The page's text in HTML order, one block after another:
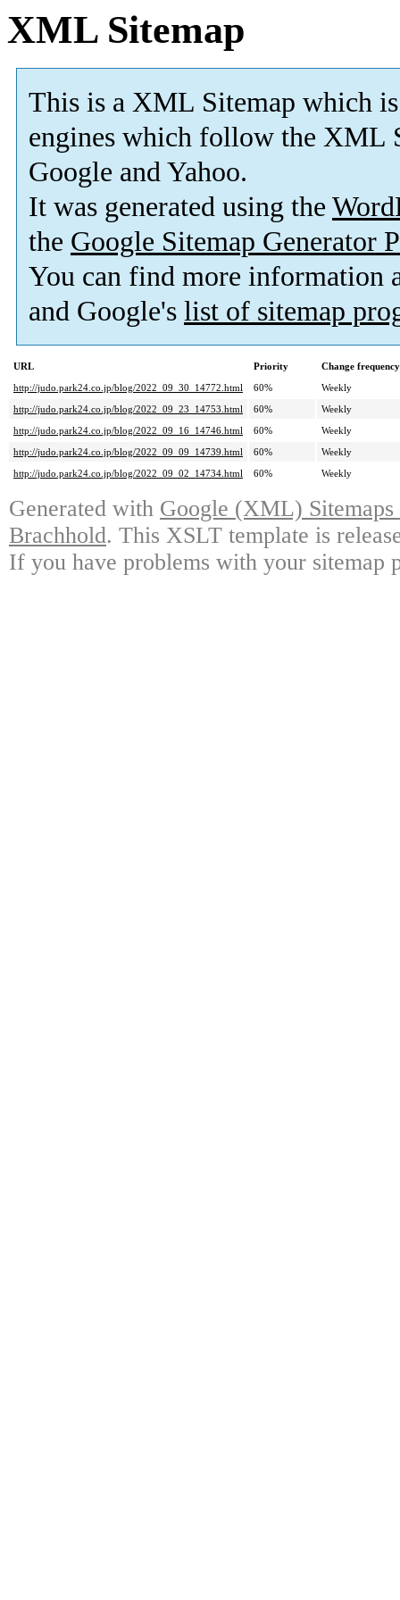
XML Sitemap
This is a XML Sitemap which is
engines which follow the XML
Google and Yahoo.
It was generated using the
the Google Sitemap Generator
You can find more information
and Google's list of sitemap
URL Priority
Change frequency
http://judo.park24.co.jp/blog/2022_09_30_14772.html
60%
Weekly
http://judo.park24.co.jp/blog/2022_09_23_14753.html
60%
Weekly
http://judo.park24.co.jp/blog/2022_09_16_14746.html
60%
Weekly
http://judo.park24.co.jp/blog/2022_09_09_14739.html
60%
Weekly
http://judo.park24.co.jp/blog/2022_09_02_14734.html
60% Weekly
Generated with Google (XML)
Brachhold. This XSLT template is
If you have problems with your sitemap